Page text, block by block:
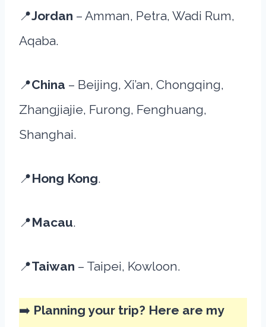
📍Jordan – Amman, Petra, Wadi Rum,
Aqaba.
📍China – Beijing, Xi’an, Chongqing,
Zhangjiajie, Furong, Fenghuang,
Shanghai.
📍Hong Kong.
📍Macau.
📍Taiwan – Taipei, Kowloon.
➡️ Planning your trip? Here are my